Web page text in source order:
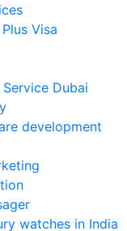
Visa
Dubai
development
watches in India